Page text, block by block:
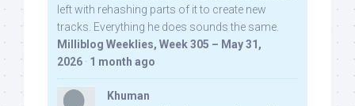
left with rehashing parts of it to create new
tracks. Everything he does sounds the same.
Milliblog Weeklies, Week 305 – May 31,
2026 · 1 month ago
Khuman